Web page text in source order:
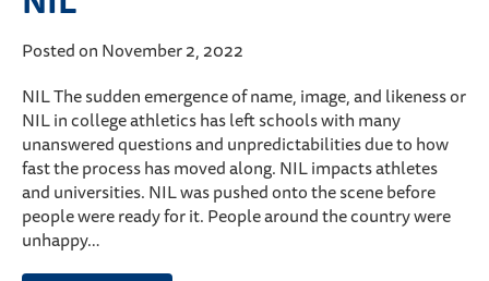
Posted on November 2, 2022
NIL The sudden emergence of name, image, and likeness or
NIL in college athletics has left schools with many
unanswered questions and unpredictabilities due to how
fast the process has moved along. NIL impacts athletes
and universities. NIL was pushed onto the scene before
people were ready for it. People around the country were
unhappy…